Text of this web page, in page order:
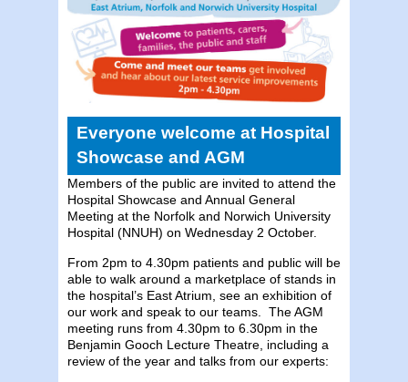
Everyone welcome at Hospital
Showcase and AGM
Members of the public are invited to attend the
Hospital Showcase and Annual General
Meeting at the Norfolk and Norwich University
Hospital (NNUH) on Wednesday 2 October.
From 2pm to 4.30pm patients and public will be
able to walk around a marketplace of stands in
the hospital’s East Atrium, see an exhibition of
our work and speak to our teams. The AGM
meeting runs from 4.30pm to 6.30pm in the
Benjamin Gooch Lecture Theatre, including a
review of the year and talks from our experts: